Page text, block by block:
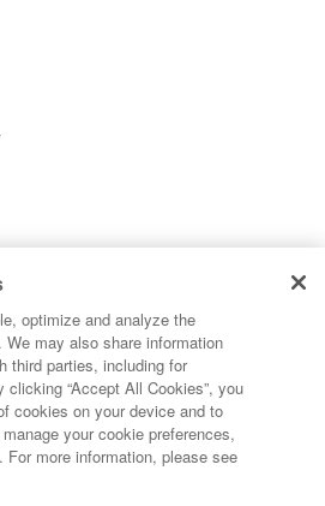
optimize and analyze the
We may also share information
third parties, including for
“Accept All Cookies”, you
cookies on your device and to
your cookie preferences,
For more information, please see